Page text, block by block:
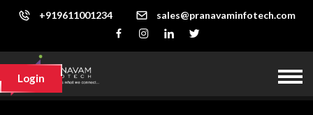
+919611001234 sales@pranavaminfotech.com
Login